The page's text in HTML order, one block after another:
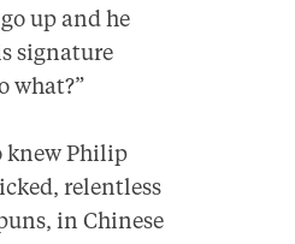
up and he
signature
what?”
knew Philip
relentless
in Chinese